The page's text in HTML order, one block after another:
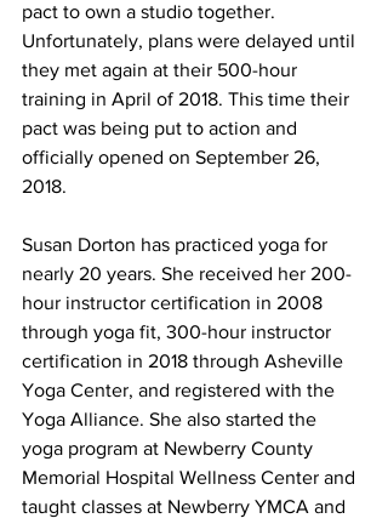
pact to own a studio together.
Unfortunately, plans were delayed until
they met again at their 500-hour
training in April of 2018. This time their
pact was being put to action and
officially opened on September 26,
2018.
Susan Dorton has practiced yoga for
nearly 20 years. She received her 200-
hour instructor certification in 2008
through yoga fit, 300-hour instructor
certification in 2018 through Asheville
Yoga Center, and registered with the
Yoga Alliance. She also started the
yoga program at Newberry County
Memorial Hospital Wellness Center and
taught classes at Newberry YMCA and